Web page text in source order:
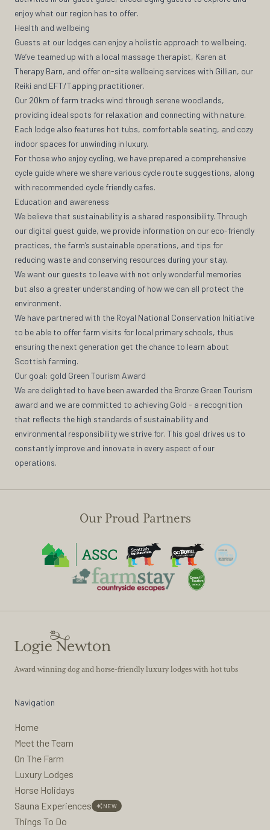
enjoy what our region has to offer.
Health and wellbeing
Guests at our lodges can enjoy a holistic approach to wellbeing.
We’ve teamed up with a local massage therapist, Karen at
Therapy Barn, and offer on-site wellbeing services with Gillian, our
Reiki and EFT/Tapping practitioner.
Our 20km of farm tracks wind through serene woodlands,
providing ideal spots for relaxation and connecting with nature.
Each lodge also features hot tubs, comfortable seating, and cozy
indoor spaces for unwinding in luxury.
For those who enjoy cycling, we have prepared a comprehensive
cycle guide where we share various cycle route suggestions, along
with recommended cycle friendly cafes.
Education and awareness
We believe that sustainability is a shared responsibility. Through
our digital guest guide, we provide information on our eco-friendly
practices, the farm’s sustainable operations, and tips for
reducing waste and conserving resources during your stay.
We want our guests to leave with not only wonderful memories
but also a greater understanding of how we can all protect the
environment.
We have partnered with the Royal National Conservation Initiative
to be able to offer farm visits for local primary schools, thus
ensuring the next generation get the chance to learn about
Scottish farming.
Our goal: gold Green Tourism Award
We are delighted to have been awarded the Bronze Green Tourism
award and we are committed to achieving Gold - a recognition
that reflects the high standards of sustainability and
environmental responsibility we strive for. This goal drives us to
constantly improve and innovate in every aspect of our
operations.
Our Proud Partners
Award winning dog and horse-friendly luxury lodges with hot tubs
Navigation
Home
Meet the Team
On The Farm
Luxury Lodges
Horse Holidays
Sauna Experiences
NEW
Things To Do